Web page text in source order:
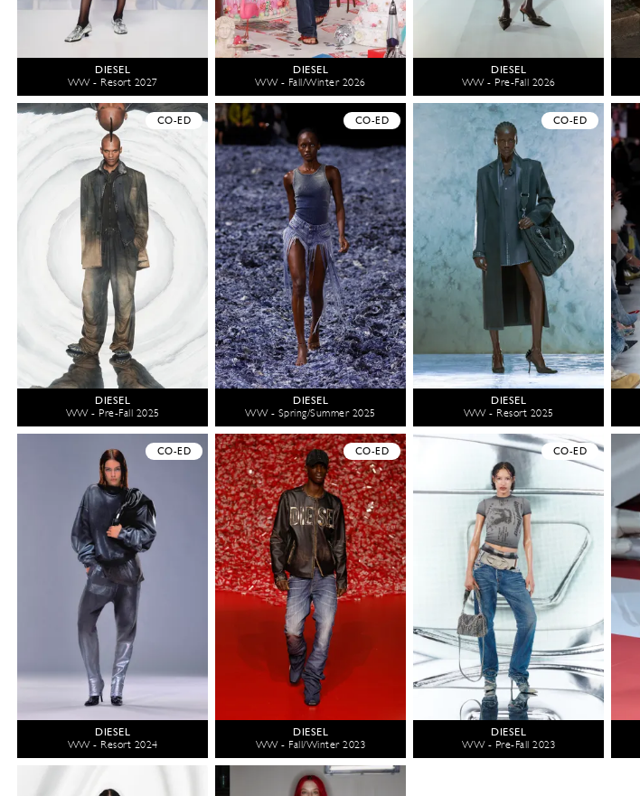
DIESEL
WW - Resort 2027
DIESEL
WW - Fall/Winter 2026
DIESEL
WW - Pre-Fall 2026
CO-ED
DIESEL
WW - Pre-Fall 2025
CO-ED
DIESEL
WW - Spring/Summer 2025
CO-ED
DIESEL
WW - Resort 2025
CO-ED
DIESEL
WW - Resort 2024
CO-ED
DIESEL
WW - Fall/Winter 2023
CO-ED
DIESEL
WW - Pre-Fall 2023